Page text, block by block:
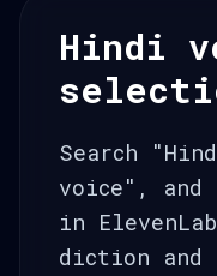
Hindi
Search
voice", and
in
diction